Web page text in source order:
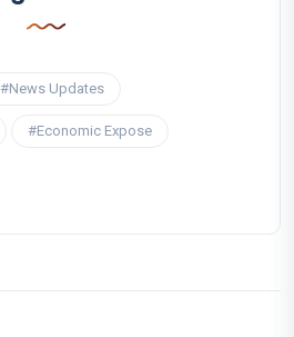
#News Updates
#Economic Expose